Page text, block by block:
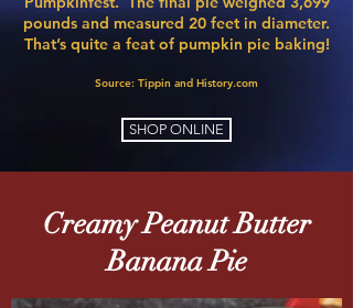
pounds and measured 20 feet in diameter.
That’s quite a feat of pumpkin pie baking!​
Source: Tippin and History.com​
SHOP ONLINE
Creamy PeanutButter
Banana Pie